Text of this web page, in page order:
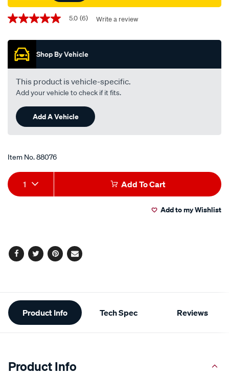
Promotions
5.0
of
stars,
average
rating
value.
Read
Reviews.
Same
page
link.
5.0 (6) Write a review
Shop By Vehicle
This product is vehicle-specific.
Add your vehicle to check if it fits.
Add A Vehicle
Item No.88076
Add
to
Product
Actions
1 Add To Cart
Add to my Wishlist
Facebook
TwitterPinterest
Email
Additional
Information
Product Info Tech Spec Reviews
Product Info